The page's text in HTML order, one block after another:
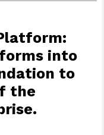
into
to
the